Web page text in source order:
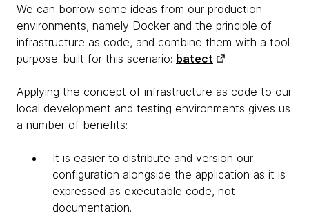
We can borrow some ideas from our production
environments, namely Docker and the principle of
infrastructure as code, and combine them with a tool
purpose-built for this scenario: batect .
Applying the concept of infrastructure as code to our
local development and testing environments gives us
a number of benefits:
It is easier to distribute and version our
configuration alongside the application as it is
expressed as executable code, not
documentation.